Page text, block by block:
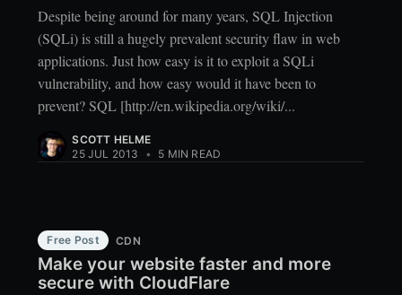
Despite being around for many years, SQL Injection
(SQLi) is still a hugely prevalent security flaw in web
applications. Just how easy is it to exploit a SQLi
vulnerability, and how easy would it have been to
prevent? SQL [http://en.wikipedia.org/wiki/...
SCOTT HELME
25 JUL 2013
• 5 MIN READ
Free Post CDN
Make your website faster and more
secure with CloudFlare